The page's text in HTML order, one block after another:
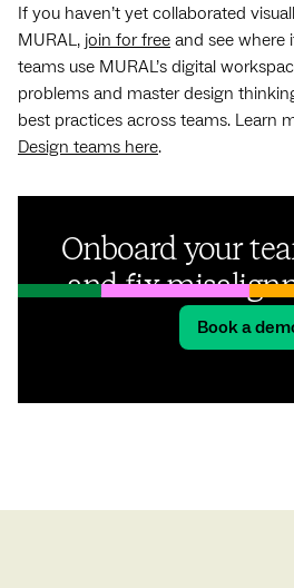
If you haven’t yet collaborated
MURAL, join for free and see where
teams use MURAL’s digital
problems and master design
best practices across teams. Learn
Design teams here.
Onboard your
and fix
Book a